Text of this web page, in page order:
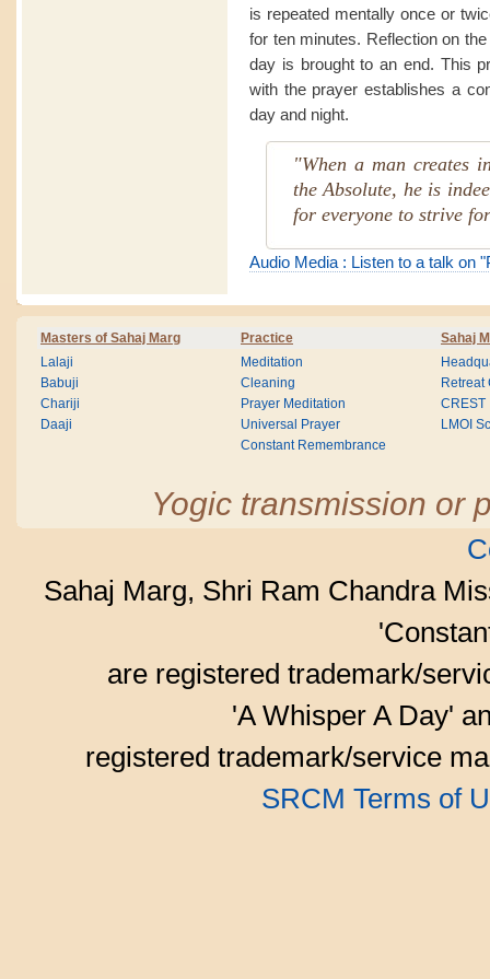
is repeated mentally once or
for ten minutes. Reflection on
day is brought to an end. This
with the prayer establishes a
day and night.
"When a man creates
the Absolute, he is
for everyone to strive
Audio Media : Listen to a talk on
Masters of Sahaj Marg Practice Sahaj
Lalaji
Babuji
Chariji
Daaji
Meditation
Cleaning
Prayer Meditation
Universal Prayer
Constant Remembrance
Retreat
CREST
LMOI
Yogic transmission or
Sahaj Marg, Shri Ram Chandra
are registered trademark/
'A Whisper A Day'
registered trademark/service
SRCM Terms of